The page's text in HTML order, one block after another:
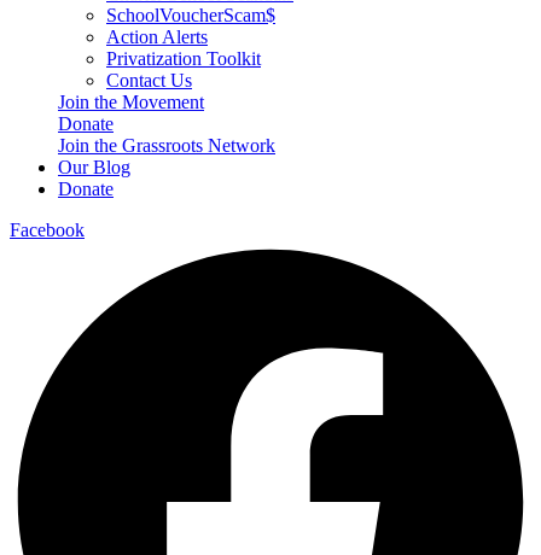
SchoolVoucherScam$
Action Alerts
Privatization Toolkit
Contact Us
Join the Movement
Donate
Join the Grassroots Network
Our Blog
Donate
Facebook